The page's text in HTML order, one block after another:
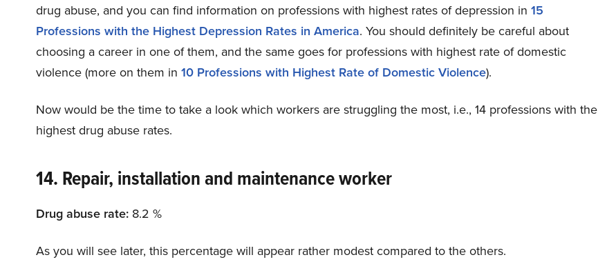
drug abuse, and you can find information on professions with highest rates of depression in 15
Professions with the Highest Depression Rates in America. You should definitely be careful about
choosing a career in one of them, and the same goes for professions with highest rate of domestic
violence (more on them in 10 Professions with Highest Rate of Domestic Violence).
Now would be the time to take a look which workers are struggling the most, i.e., 14 professions with the
highest drug abuse rates.
14. Repair, installation and maintenance worker
Drug abuse rate: 8.2 %
As you will see later, this percentage will appear rather modest compared to the others.